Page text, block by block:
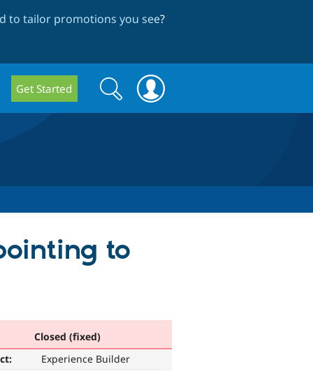
to tailor promotions you see?
Get Started
Search
form
Search
to
Closed (fixed)
Experience Builder